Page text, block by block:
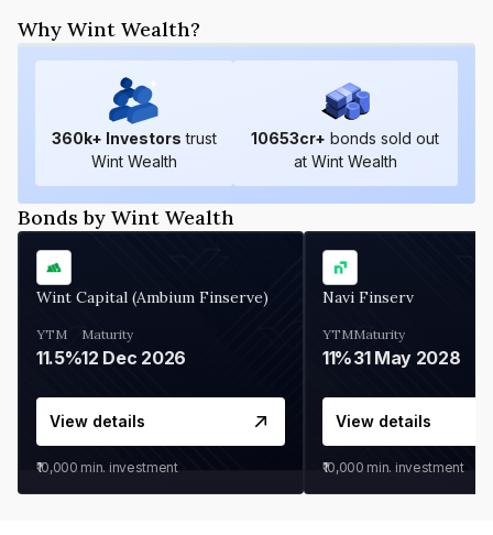
Why Wint Wealth?
360k+ Investors trust
Wint Wealth
10653cr+ bonds sold out
at Wint Wealth
Bonds by Wint Wealth
Wint Capital (Ambium Finserve)
YTM
11.5%
Maturity
12 Dec 2026
View details
₹10,000 min. investment
Navi Finserv
YTM
11%
Maturity
31 May 2028
View details
₹10,000 min. investment